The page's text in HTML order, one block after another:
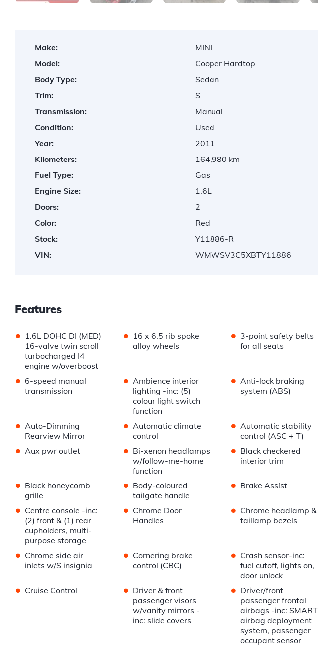
Make:
MINI
Model:
Cooper Hardtop
Body Type:
Sedan
Trim:
S
Transmission:
Manual
Condition:
Used
Year:
2011
Kilometers:
164,980 km
Fuel Type:
Gas
Engine Size:
1.6L
Doors:
2
Color:
Red
Stock:
Y11886-R
VIN:
WMWSV3C5XBTY11886
Features
• 1.6L DOHC DI (MED)
16-valve twin scroll
turbocharged I4
engine w/overboost
• 16 x 6.5 rib spoke
alloy wheels
• 3-point safety belts
for all seats
• 6-speed manual
transmission
• Ambience interior
lighting -inc: (5)
colour light switch
function
• Anti-lock braking
system (ABS)
• Auto-Dimming
Rearview Mirror
• Automatic climate
control
• Automatic stability
control (ASC + T)
• Aux pwr outlet • Bi-xenon headlamps
w/follow-me-home
function
• Black checkered
interior trim
• Black honeycomb
grille
• Body-coloured
tailgate handle
• Brake Assist
• Centre console -inc:
(2) front & (1) rear
cupholders, multi-
purpose storage
• Chrome Door
Handles
• Chrome headlamp &
taillamp bezels
• Chrome side air
inlets w/S insignia
• Cornering brake
control (CBC)
• Crash sensor-inc:
fuel cutoff, lights on,
door unlock
• Cruise Control • Driver & front
passenger visors
w/vanity mirrors -
inc: slide covers
• Driver/front
passenger frontal
airbags -inc: SMART
airbag deployment
system, passenger
occupant sensor